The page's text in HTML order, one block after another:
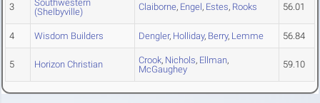
3
Southwestern
(Shelbyville)
Claiborne, Engel, Estes, Rooks 56.01
4 Wisdom Builders Dengler, Holliday, Berry, Lemme 56.84
5 Horizon Christian Crook, Nichols, Ellman,
McGaughey
59.10